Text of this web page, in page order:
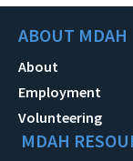
ABOUT MDAH
About
Employment
Volunteering
MDAH